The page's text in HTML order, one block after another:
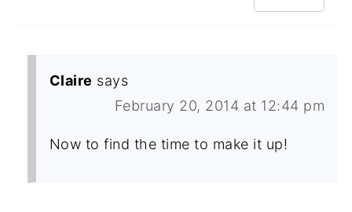
Claire says
February 20, 2014 at 12:44 pm
Now to find the time to make it up!